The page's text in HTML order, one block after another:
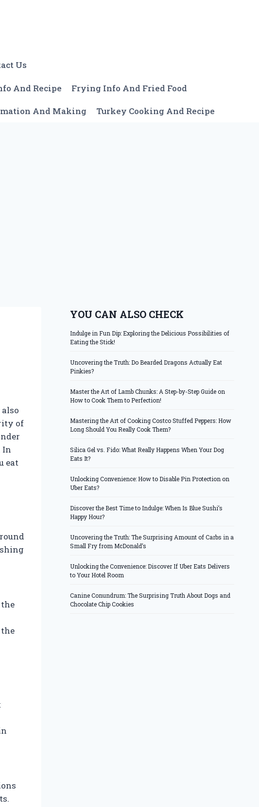
Us
And Recipe Frying Info And Fried Food
And Making Turkey Cooking And Recipe
of
In
eat
YOU CAN ALSO CHECK
Indulge in Fun Dip: Exploring the Delicious Possibilities of
Eating the Stick!
Uncovering the Truth: Do Bearded Dragons Actually Eat
Pinkies?
Master the Art of Lamb Chunks: A Step-by-Step Guide on
How to Cook Them to Perfection!
Mastering the Art of Cooking Costco Stuffed Peppers: How
Long Should You Really Cook Them?
Silica Gel vs. Fido: What Really Happens When Your Dog
Eats It?
Unlocking Convenience: How to Disable Pin Protection on
Uber Eats?
Discover the Best Time to Indulge: When Is Blue Sushi’s
Happy Hour?
Uncovering the Truth: The Surprising Amount of Carbs in a
Small Fry from McDonald’s
Unlocking the Convenience: Discover If Uber Eats Delivers
to Your Hotel Room
Canine Conundrum: The Surprising Truth About Dogs and
Chocolate Chip Cookies